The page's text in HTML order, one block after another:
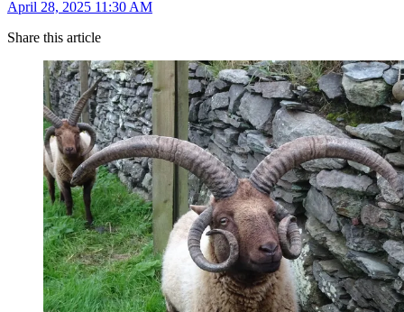
April 28, 2025 11:30 AM
Share this article